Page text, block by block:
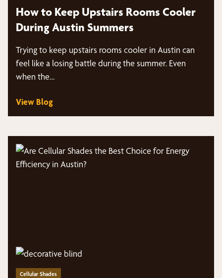
How to Keep Upstairs Rooms Cooler
During Austin Summers
Trying to keep upstairs rooms cooler in Austin can
feel like a losing battle during the summer. Even
when the…
View Blog
Cellular Shades